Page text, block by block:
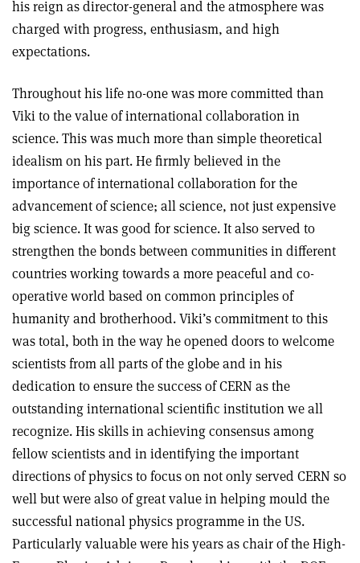
his reign as director-general and the atmosphere was
charged with progress, enthusiasm, and high
expectations.
Throughout his life no-one was more committed than
Viki to the value of international collaboration in
science. This was much more than simple theoretical
idealism on his part. He firmly believed in the
importance of international collaboration for the
advancement of science; all science, not just expensive
big science. It was good for science. It also served to
strengthen the bonds between communities in different
countries working towards a more peaceful and co-
operative world based on common principles of
humanity and brotherhood. Viki’s commitment to this
was total, both in the way he opened doors to welcome
scientists from all parts of the globe and in his
dedication to ensure the success of CERN as the
outstanding international scientific institution we all
recognize. His skills in achieving consensus among
fellow scientists and in identifying the important
directions of physics to focus on not only served CERN so
well but were also of great value in helping mould the
successful national physics programme in the US.
Particularly valuable were his years as chair of the High-